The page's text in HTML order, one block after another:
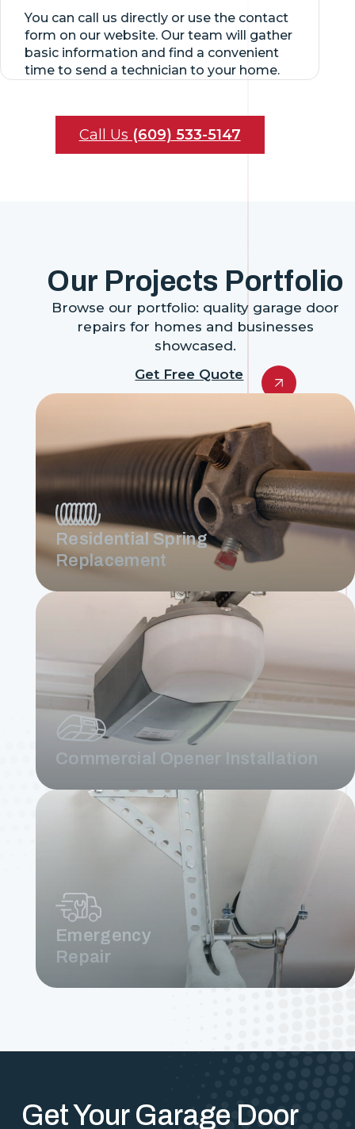
You can call us directly or use the contact
form on our website. Our team will gather
basic information and find a convenient
time to send a technician to your home.
Call Us (609) 533-5147
Our Projects Portfolio
Browse our portfolio: quality garage door
repairs for homes and businesses
showcased.
Get Free Quote
Residential Spring
Replacement
Commercial Opener Installation
Emergency
Repair
Get Your Garage Door